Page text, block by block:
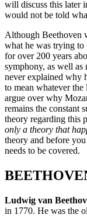
will discuss this later
would not be told
Although Beethoven
what he was trying to
for over 200 years
symphony, as well
never explained why
to mean whatever
argue over why
remains the constant
theory regarding this
only a theory that
theory and before
needs to be covered.
Ludwig van
in 1770. He was the